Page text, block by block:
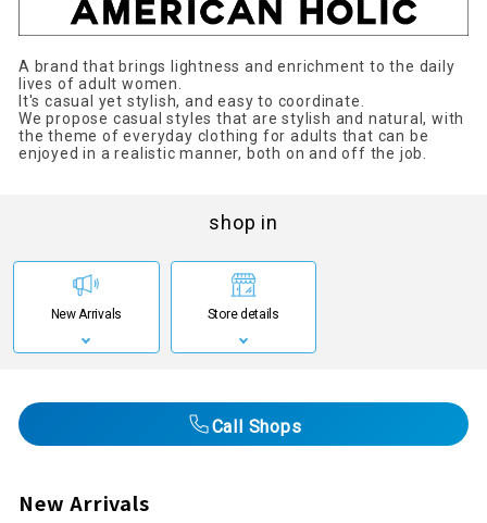
A brand that brings lightness and enrichment to the daily
lives of adult women.
It's casual yet stylish, and easy to coordinate.
We propose casual styles that are stylish and natural, with
the theme of everyday clothing for adults that can be
enjoyed in a realistic manner, both on and off the job.
shop in
New Arrivals Store details
Call Shops
New Arrivals